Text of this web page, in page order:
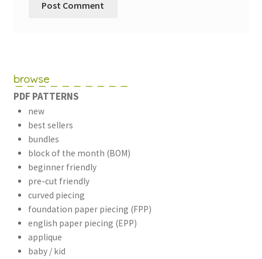
browse
PDF PATTERNS
new
best sellers
bundles
block of the month (BOM)
beginner friendly
pre-cut friendly
curved piecing
foundation paper piecing (FPP)
english paper piecing (EPP)
applique
baby / kid